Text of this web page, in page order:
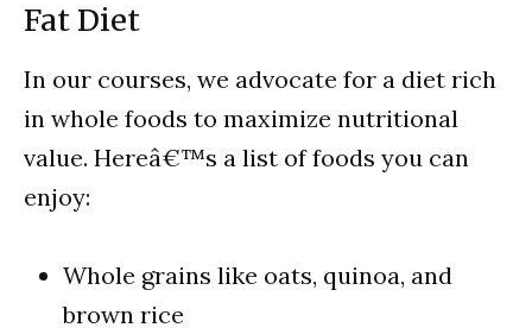
Fat Diet
In our courses, we advocate for a diet rich
in whole foods to maximize nutritional
value. Hereâ€™s a list of foods you can
enjoy:
Whole grains like oats, quinoa, and
brown rice